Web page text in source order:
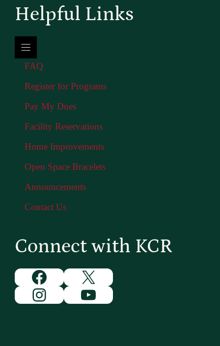
Helpful Links
FAQ
Register for Programs
Pay My Dues
Facility Reservations
Home Improvements
Open Space Bracelets
Announcements
Contact Us
Connect with KCR
Facebook
X
InstagramYouTube